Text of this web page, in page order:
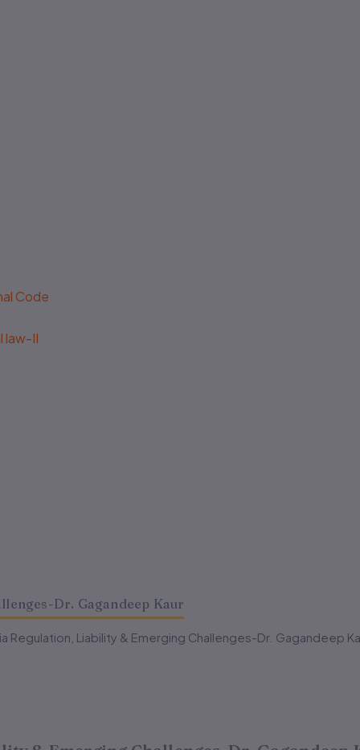
Code
law-II
Dr. Gagandeep Kaur
Regulation, Liability & Emerging Challenges-Dr. Gagandeep